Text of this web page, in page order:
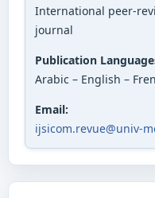
International peer-
journal
Publication
Arabic – English –
Email:
ijsicom.revue@univ-